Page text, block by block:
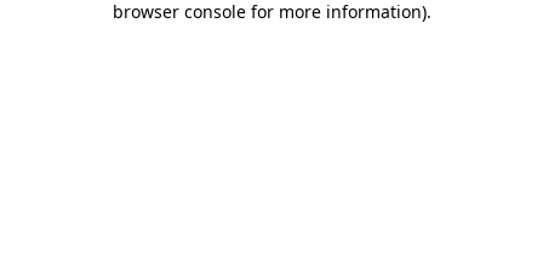
browser console for more information).